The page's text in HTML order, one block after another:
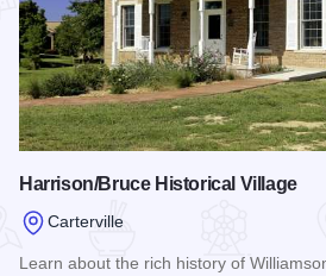
Harrison/Bruce Historical Village
Carterville
Learn about the rich history of